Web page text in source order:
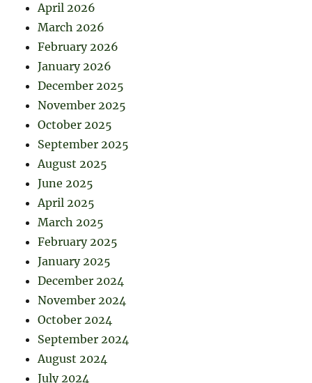
April 2026
March 2026
February 2026
January 2026
December 2025
November 2025
October 2025
September 2025
August 2025
June 2025
April 2025
March 2025
February 2025
January 2025
December 2024
November 2024
October 2024
September 2024
August 2024
July 2024